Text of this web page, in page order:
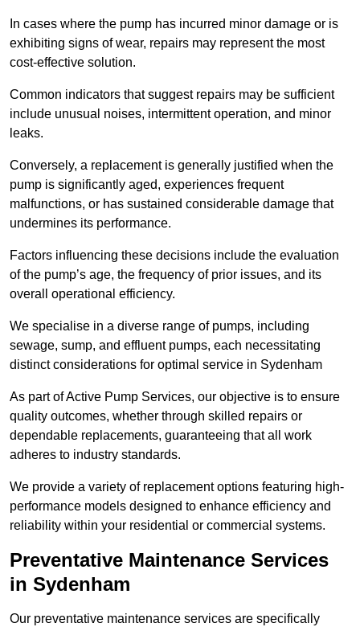
In cases where the pump has incurred minor damage or is
exhibiting signs of wear, repairs may represent the most
cost-effective solution.
Common indicators that suggest repairs may be sufficient
include unusual noises, intermittent operation, and minor
leaks.
Conversely, a replacement is generally justified when the
pump is significantly aged, experiences frequent
malfunctions, or has sustained considerable damage that
undermines its performance.
Factors influencing these decisions include the evaluation
of the pump’s age, the frequency of prior issues, and its
overall operational efficiency.
We specialise in a diverse range of pumps, including
sewage, sump, and effluent pumps, each necessitating
distinct considerations for optimal service in Sydenham
As part of Active Pump Services, our objective is to ensure
quality outcomes, whether through skilled repairs or
dependable replacements, guaranteeing that all work
adheres to industry standards.
We provide a variety of replacement options featuring high-
performance models designed to enhance efficiency and
reliability within your residential or commercial systems.
Preventative Maintenance Services
in Sydenham
Our preventative maintenance services are specifically